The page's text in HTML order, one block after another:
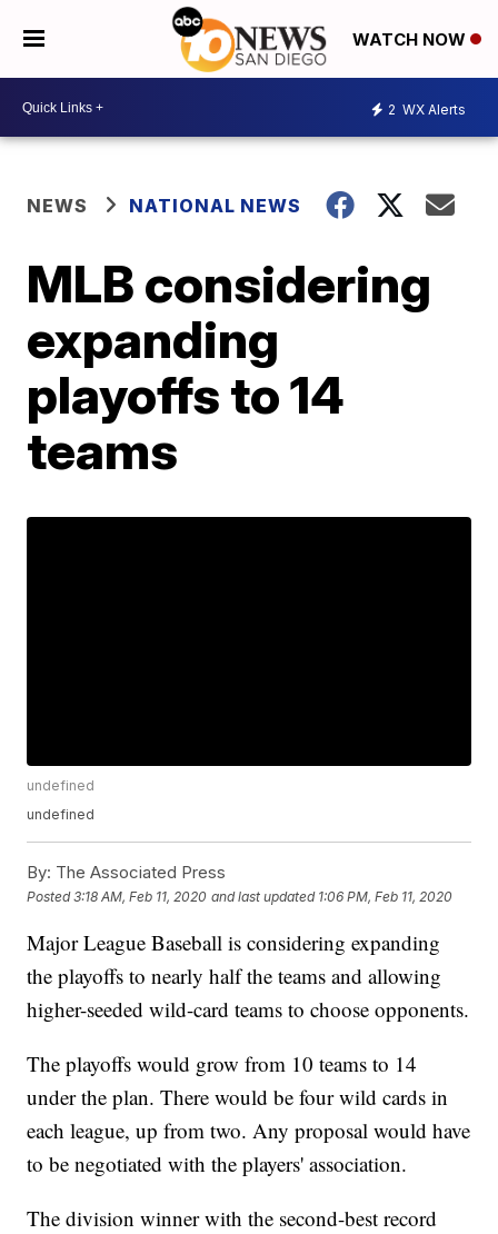
WATCH NOW
2 WX Alerts
NEWS NATIONAL NEWS
MLB considering
expanding
playoffs to 14
teams
undefined
undefined
By: The Associated Press
Posted3:18 AM, Feb 11, 2020 and last updated 1:06 PM, Feb 11, 2020
Major League Baseball is considering expanding
the playoffs to nearly half the teams and allowing
higher-seeded wild-card teams to choose opponents.
The playoffs would grow from 10 teams to 14
under the plan. There would be four wild cards in
each league, up from two. Any proposal would have
to be negotiated with the players' association.
The division winner with the second-best record